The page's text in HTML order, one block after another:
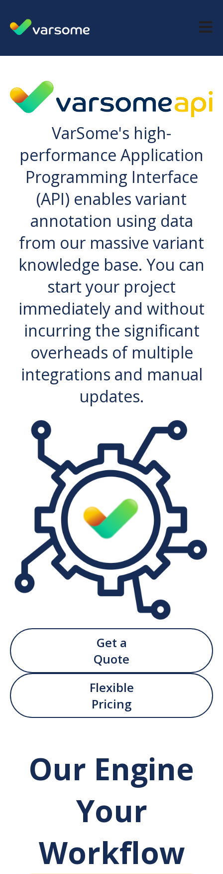
Open
VarSome's high-
performance Application
Programming Interface
(API) enables variant
annotation using data
from our massive variant
knowledge base. You can
start your project
immediately and without
incurring the significant
overheads of multiple
integrations and manual
updates.
Get a
Quote
Flexible
Pricing
Our Engine
Your
Workflow